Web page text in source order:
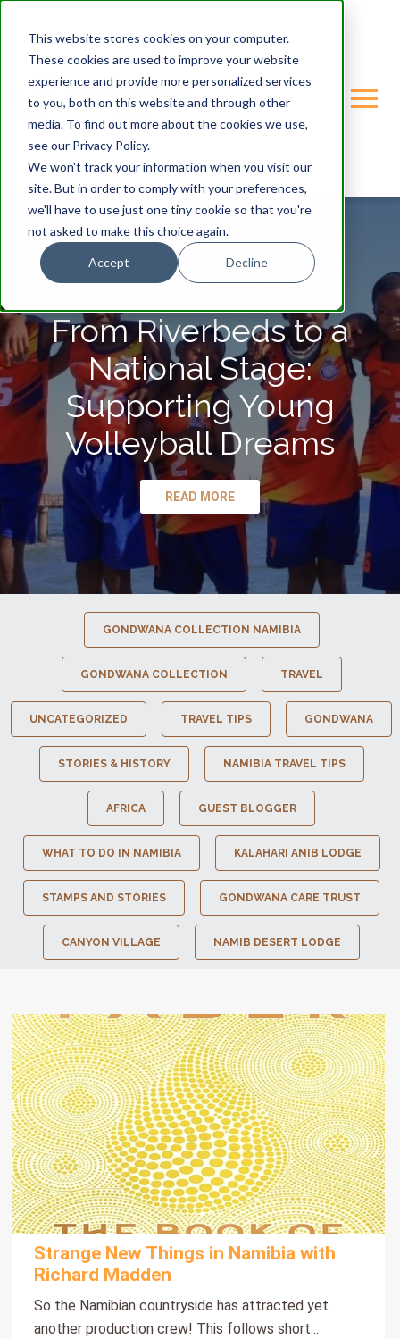
This website stores cookies on your computer.
These cookies are used to improve your website
experience and provide more personalized services
to you, both on this website and through other
media. To find out more about the cookies we use,
see our Privacy Policy.
We won't track your information when you visit our
site. But in order to comply with your preferences,
we'll have to use just one tiny cookie so that you're
not asked to make this choice again.
Accept Decline
From Riverbeds to a
National Stage:
Supporting Young
Volleyball Dreams
READ MORE
GONDWANA COLLECTION NAMIBIA
GONDWANA COLLECTION TRAVEL
UNCATEGORIZED TRAVEL TIPS GONDWANA
STORIES & HISTORY NAMIBIA TRAVEL TIPS
AFRICA GUEST BLOGGER
WHAT TO DO IN NAMIBIA KALAHARI ANIB LODGE
STAMPS AND STORIES GONDWANA CARE TRUST
CANYON VILLAGE NAMIB DESERT LODGE
Strange New Things in Namibia with
Richard Madden
So the Namibian countryside has attracted yet
another production crew! This follows short...